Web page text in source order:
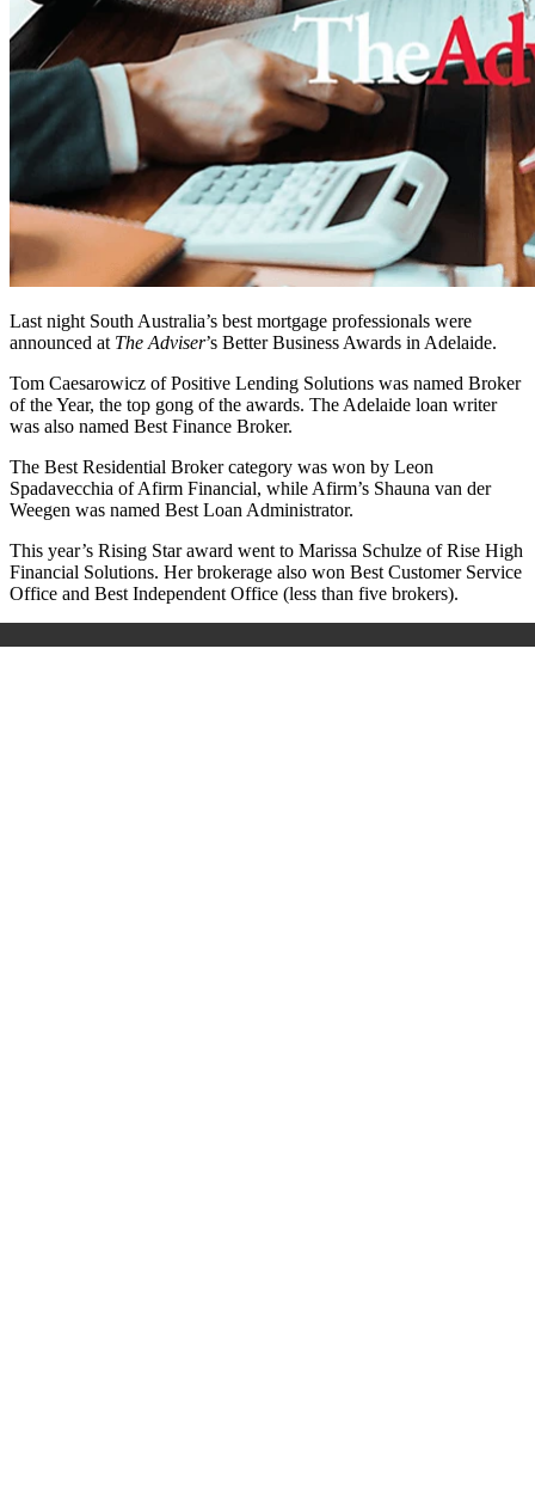
Last night South Australia’s best mortgage professionals were
announced at The Adviser’s Better Business Awards in Adelaide.
Tom Caesarowicz of Positive Lending Solutions was named Broker
of the Year, the top gong of the awards. The Adelaide loan writer
was also named Best Finance Broker.
The Best Residential Broker category was won by Leon
Spadavecchia of Afirm Financial, while Afirm’s Shauna van der
Weegen was named Best Loan Administrator.
This year’s Rising Star award went to Marissa Schulze of Rise High
Financial Solutions. Her brokerage also won Best Customer Service
Office and Best Independent Office (less than five brokers).